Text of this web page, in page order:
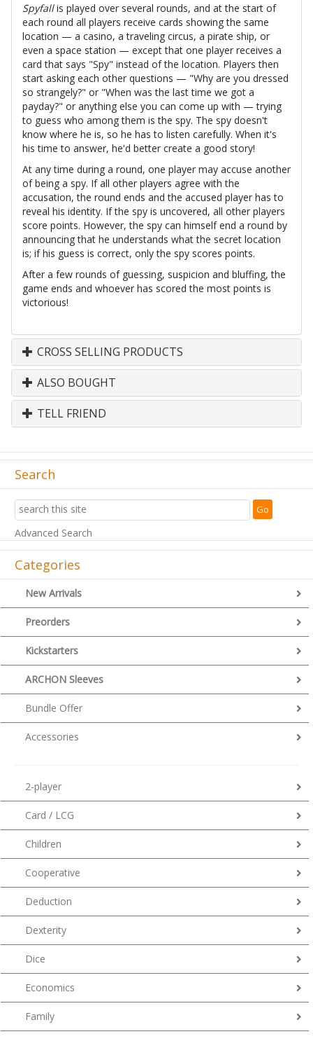
Spyfallis played over several rounds, and at the start of
each round all players receive cards showing the same
location — a casino, a traveling circus, a pirate ship, or
even a space station — except that one player receives a
card that says "Spy" instead of the location. Players then
start asking each other questions — "Why are you dressed
so strangely?" or "When was the last time we got a
payday?" or anything else you can come up with — trying
to guess who among them is the spy. The spy doesn't
know where he is, so he has to listen carefully. When it's
his time to answer, he'd better create a good story!
At any time during a round, one player may accuse another
of being a spy. If all other players agree with the
accusation, the round ends and the accused player has to
reveal his identity. If the spy is uncovered, all other players
score points. However, the spy can himself end a round by
announcing that he understands what the secret location
is; if his guess is correct, only the spy scores points.
After a few rounds of guessing, suspicion and bluffing, the
game ends and whoever has scored the most points is
victorious!
CROSS SELLING PRODUCTS
ALSO BOUGHT
TELL FRIEND
Search
Advanced Search
Categories
New Arrivals
Preorders
Kickstarters
ARCHON Sleeves
Bundle Offer
Accessories
2-player
Card / LCG
Children
Cooperative
Deduction
Dexterity
Dice
Economics
Family